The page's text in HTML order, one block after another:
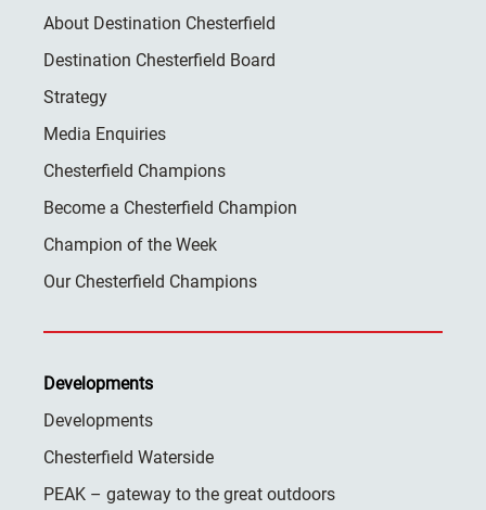
About Destination Chesterfield
Destination Chesterfield Board
Strategy
Media Enquiries
Chesterfield Champions
Become a Chesterfield Champion
Champion of the Week
Our Chesterfield Champions
Developments
Developments
Chesterfield Waterside
PEAK – gateway to the great outdoors